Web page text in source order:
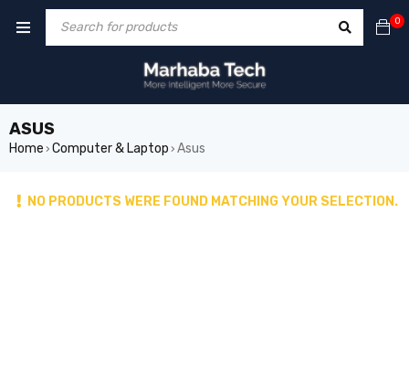
0
ASUS
Home › Computer & Laptop › Asus
NO PRODUCTS WERE FOUND MATCHING YOUR SELECTION.